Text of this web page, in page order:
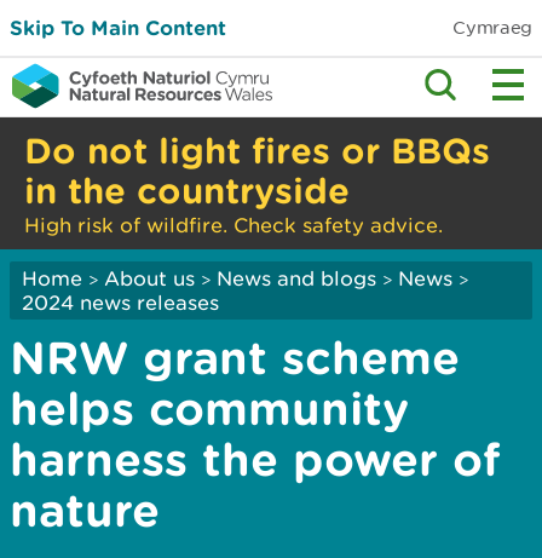
Skip To Main Content Cymraeg
Do not light fires or BBQs
in the countryside
High risk of wildfire. Check safety advice.
Home > About us > News and blogs > News >
2024 news releases
NRW grant scheme
helps community
harness the power of
nature